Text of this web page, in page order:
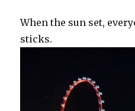
When the sun set,
sticks.